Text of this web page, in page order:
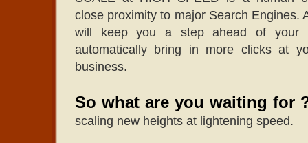
close proximity to major Search Engines.
will keep you a step ahead of your
automatically bring in more clicks at
business.
So what are you waiting for
scaling new heights at lightening speed.